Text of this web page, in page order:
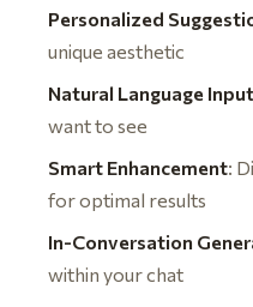
Personalized
unique aesthetic
Natural Language Input
want to see
Smart Enhancement:
for optimal results
In-Conversation
within your chat